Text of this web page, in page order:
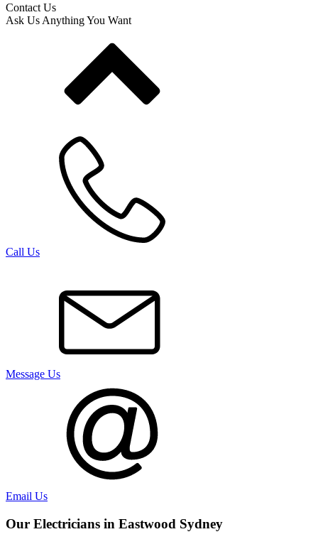
Contact Us
Ask Us Anything You Want
Call Us
Message Us
Email Us
Our Electricians in Eastwood Sydney